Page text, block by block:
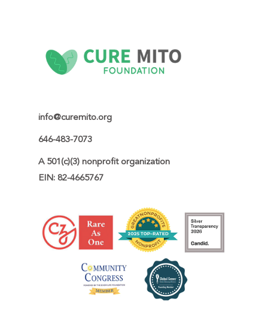
Foundation also provides educational resources
and links to additional information on family
planning and reproductive options.
info@curemito.org
646-483-7073
A 501(c)(3) nonprofit organization
EIN: 82-4665767